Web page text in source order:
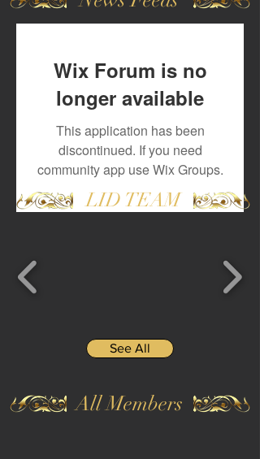
Wix Forum is no
longer available
This application has been
discontinued. If you need
community app use Wix Groups.
LID TEAM
See All
All Members